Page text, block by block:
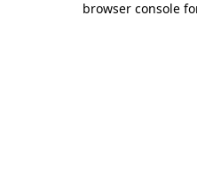
browser console